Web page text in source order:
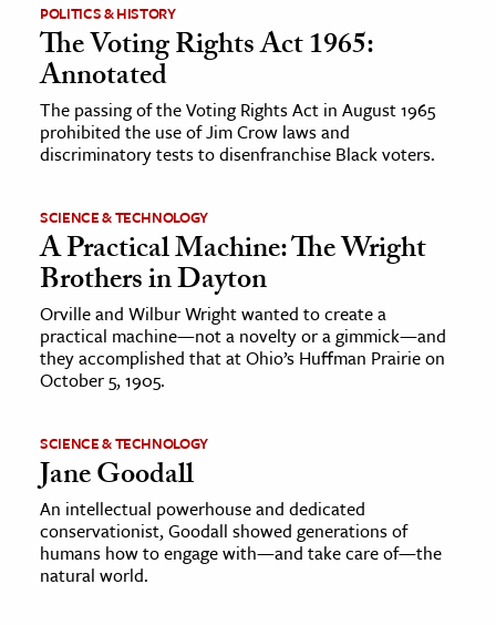
Science
& Animals
& The Environment
The Editors
POLITICS & HISTORY
The Voting Rights Act 1965:
Annotated
The passing of the Voting Rights Act in August 1965
prohibited the use of Jim Crow laws and
discriminatory tests to disenfranchise Black voters.
SCIENCE & TECHNOLOGY
A Practical Machine: The Wright
Brothers in Dayton
Orville and Wilbur Wright wanted to create a
practical machine—not a novelty or a gimmick—and
they accomplished that at Ohio’s Huffman Prairie on
October 5, 1905.
SCIENCE & TECHNOLOGY
Jane Goodall
An intellectual powerhouse and dedicated
conservationist, Goodall showed generations of
humans how to engage with—and take care of—the
natural world.